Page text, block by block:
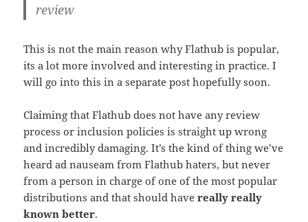
review
This is not the main reason why Flathub is popular,
its a lot more involved and interesting in practice. I
will go into this in a separate post hopefully soon.
Claiming that Flathub does not have any review
process or inclusion policies is straight up wrong
and incredibly damaging. It’s the kind of thing we’ve
heard ad nauseam from Flathub haters, but never
from a person in charge of one of the most popular
distributions and that should havereally really
known better.